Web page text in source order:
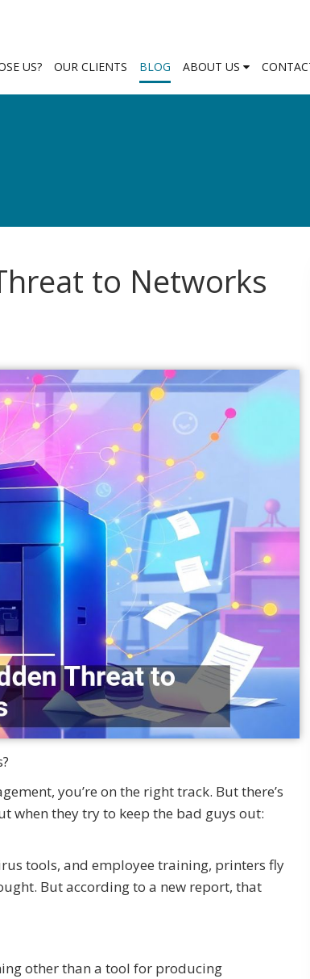
US? OUR CLIENTS BLOG ABOUT US
to Networks
you’re on the right track. But there’s
when they try to keep the bad guys out:
tools, and employee training, printers fly
But according to a new report, that
other than a tool for producing